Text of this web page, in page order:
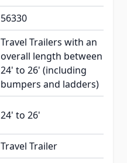
56330
Travel Trailers with an
overall length between
24' to 26' (including
bumpers and ladders)
24' to 26'
Travel Trailer